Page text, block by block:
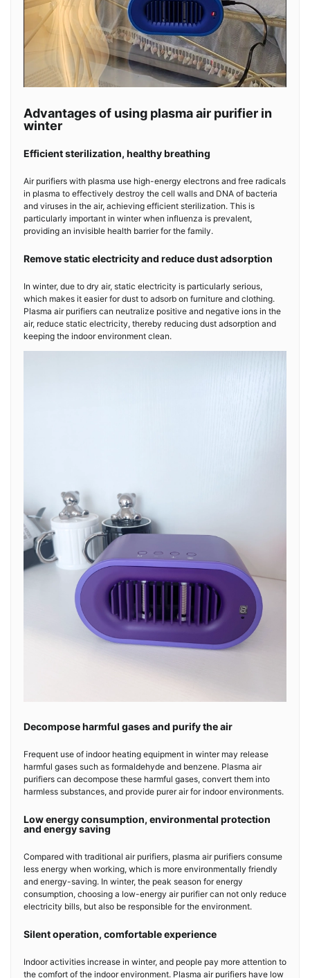
Advantages of using plasma air purifier in
winter
Efficient sterilization, healthy breathing
Air purifiers with plasma use high-energy electrons and free radicals
in plasma to effectively destroy the cell walls and DNA of bacteria
and viruses in the air, achieving efficient sterilization. This is
particularly important in winter when influenza is prevalent,
providing an invisible health barrier for the family.
Remove static electricity and reduce dust adsorption
In winter, due to dry air, static electricity is particularly serious,
which makes it easier for dust to adsorb on furniture and clothing.
Plasma air purifiers can neutralize positive and negative ions in the
air, reduce static electricity, thereby reducing dust adsorption and
keeping the indoor environment clean.
Decompose harmful gases and purify the air
Frequent use of indoor heating equipment in winter may release
harmful gases such as formaldehyde and benzene. Plasma air
purifiers can decompose these harmful gases, convert them into
harmless substances, and provide purer air for indoor environments.
Low energy consumption, environmental protection
and energy saving
Compared with traditional air purifiers, plasma air purifiers consume
less energy when working, which is more environmentally friendly
and energy-saving. In winter, the peak season for energy
consumption, choosing a low-energy air purifier can not only reduce
electricity bills, but also be responsible for the environment.
Silent operation, comfortable experience
Indoor activities increase in winter, and people pay more attention to
the comfort of the indoor environment. Plasma air purifiers have low